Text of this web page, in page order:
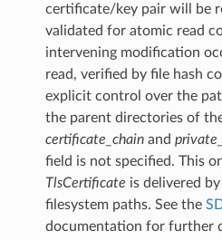
certificate/key pair will be
validated for atomic read
intervening modification
read, verified by file hash
explicit control over the
the parent directories of
certificate_chainand
field is not specified. This
TlsCertificate is delivered
filesystem paths. See the
documentation for further